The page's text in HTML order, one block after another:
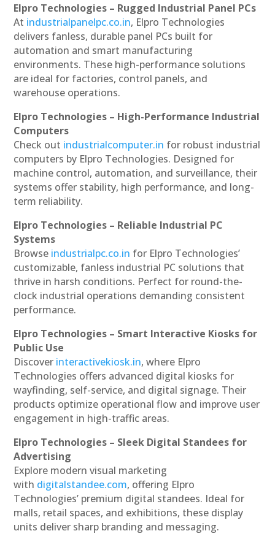
Elpro Technologies – Rugged Industrial Panel PCs
At industrialpanelpc.co.in, Elpro Technologies
delivers fanless, durable panel PCs built for
automation and smart manufacturing
environments. These high-performance solutions
are ideal for factories, control panels, and
warehouse operations.
Elpro Technologies – High-Performance Industrial
Computers
Check out industrialcomputer.in for robust industrial
computers by Elpro Technologies. Designed for
machine control, automation, and surveillance, their
systems offer stability, high performance, and long-
term reliability.
Elpro Technologies – Reliable Industrial PC
Systems
Browse industrialpc.co.in for Elpro Technologies’
customizable, fanless industrial PC solutions that
thrive in harsh conditions. Perfect for round-the-
clock industrial operations demanding consistent
performance.
Elpro Technologies – Smart Interactive Kiosks for
Public Use
Discover interactivekiosk.in, where Elpro
Technologies offers advanced digital kiosks for
wayfinding, self-service, and digital signage. Their
products optimize operational flow and improve user
engagement in high-traffic areas.
Elpro Technologies – Sleek Digital Standees for
Advertising
Explore modern visual marketing
with digitalstandee.com, offering Elpro
Technologies’ premium digital standees. Ideal for
malls, retail spaces, and exhibitions, these display
units deliver sharp branding and messaging.